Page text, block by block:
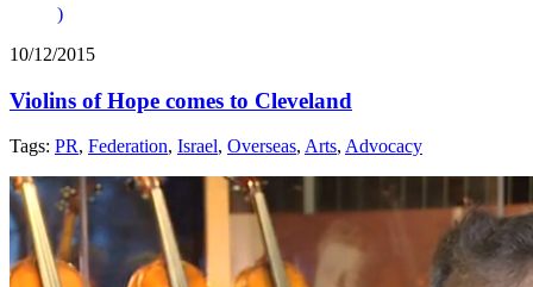
)
10/12/2015
Violins of Hope comes to Cleveland
Tags: PR, Federation, Israel, Overseas, Arts, Advocacy